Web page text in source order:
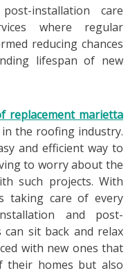
installation care
where regular
reducing chances
lifespan of new
replacement marietta
the roofing industry.
and efficient way to
to worry about the
such projects. With
taking care of every
and post-
can sit back and relax
with new ones that
their homes but also